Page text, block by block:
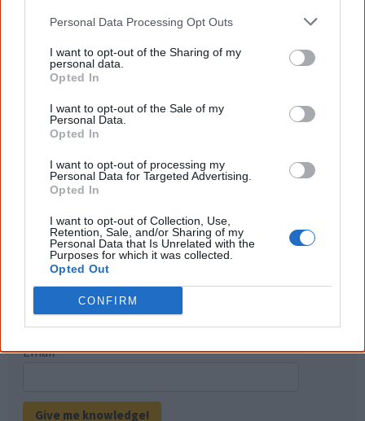
Personal Data Processing Opt Outs
I want to opt-out of the Sharing of my
personal data.
Opted In
I want to opt-out of the Sale of my
Personal Data.
Opted In
I want to opt-out of processing my
Personal Data for Targeted Advertising.
Opted In
I want to opt-out of Collection, Use,
Retention, Sale, and/or Sharing of my
Personal Data that Is Unrelated with the
Purposes for which it was collected.
Opted Out
CONFIRM
of important areas of First Nations
peoples' lives likely contributed to this
information to feel confident about First
Nations topics.
"I'm really grateful for the information
you sent me. It will definitely be really
helpful in me getting to know,
Aboriginal people better." — Pearl
Know more. Understand better.Join a
new generation of Australians!
First name
Email*
Give me knowledge!